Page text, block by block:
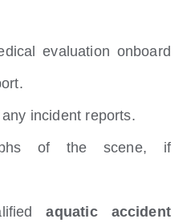
evaluation onboard
incident reports.
of the scene, if
aquatic accident